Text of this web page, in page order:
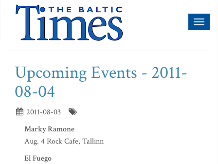
Upcoming Events - 2011-
08-04
2011-08-03
Marky Ramone
Aug. 4 Rock Cafe, Tallinn
El Fuego